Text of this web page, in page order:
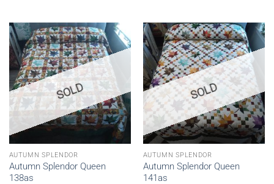
SOLD
AUTUMN SPLENDOR
Autumn Splendor Queen
138as
SOLD
AUTUMN SPLENDOR
Autumn Splendor Queen
141as